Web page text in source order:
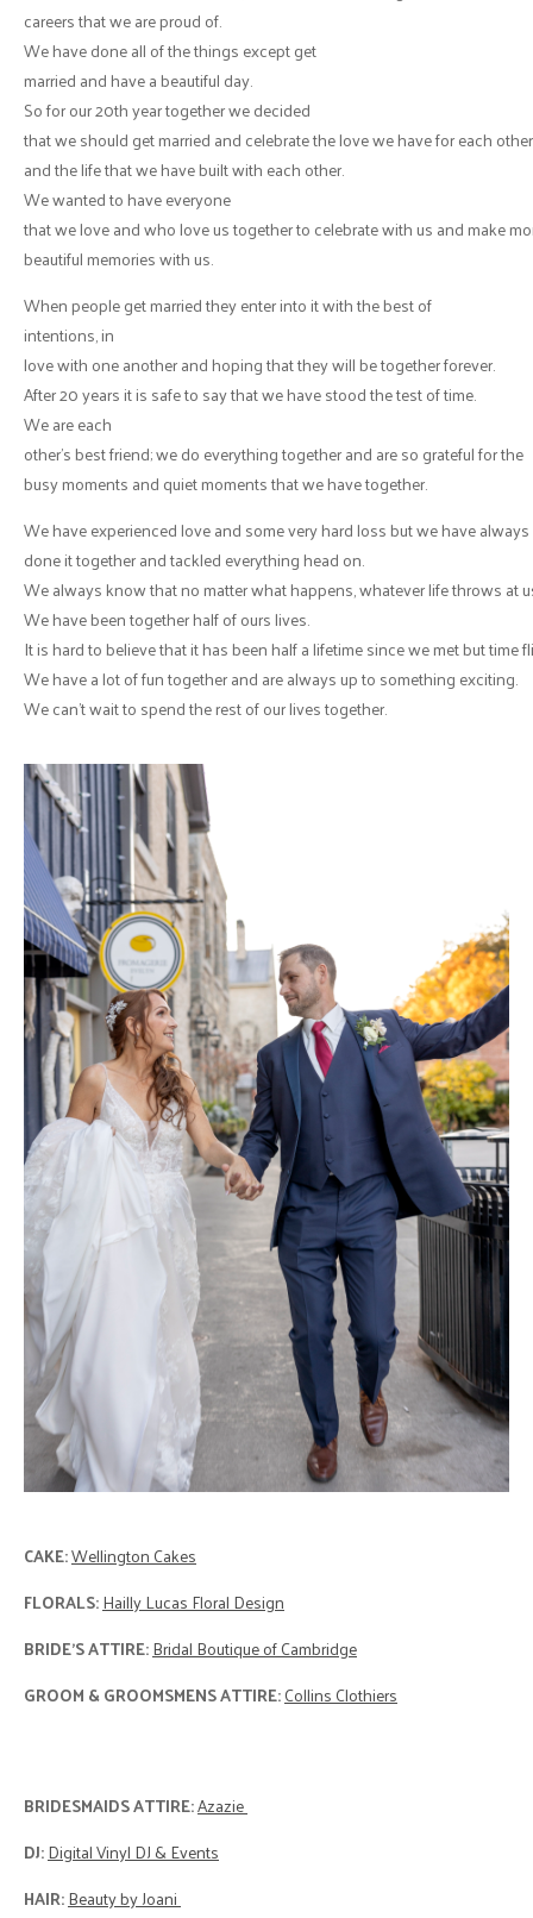
careers that we are proud of.
We have done all of the things except get
married and have a beautiful day.
So for our 20th year together we decided
that we should get married and celebrate the love we have for each other
and the life that we have built with each other.
We wanted to have everyone
that we love and who love us together to celebrate with us and make
beautiful memories with us.
When people get married they enter into it with the best of
intentions, in
love with one another and hoping that they will be together forever.
After 20 years it is safe to say that we have stood the test of time.
We are each
other’s best friend; we do everything together and are so grateful for the
busy moments and quiet moments that we have together.
We have experienced love and some very hard loss but we have always
done it together and tackled everything head on.
We always know that no matter what happens, whatever life throws at
We have been together half of ours lives.
It is hard to believe that it has been half a lifetime since we met but time
We have a lot of fun together and are always up to something exciting.
We can’t wait to spend the rest of our lives together.
CAKE:Wellington Cakes
FLORALS:Hailly Lucas Floral Design
BRIDE'S ATTIRE:Bridal Boutique of Cambridge
GROOM & GROOMSMENS ATTIRE:Collins Clothiers
BRIDESMAIDS ATTIRE:Azazie
DJ:Digital Vinyl DJ & Events
HAIR:Beauty by Joani